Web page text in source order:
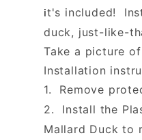
it's included!
duck, just-like-
Take a picture
Installation
1. Remove
2. Install the
Mallard Duck to